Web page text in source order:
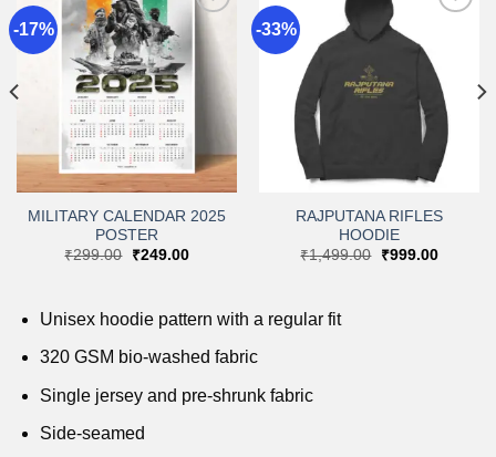
-17%
Add to
MILITARY CALENDAR 2025
POSTER
₹299.00
Original
₹249.00Current
-33%
Add to
wishlist
RAJPUTANA RIFLES
HOODIE
₹1,499.00
Original
₹999.00Current
Unisex hoodie pattern with a regular fit
320 GSM bio-washed fabric
Single jersey and pre-shrunk fabric
Side-seamed